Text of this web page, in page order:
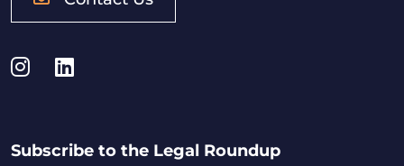
Instagram
LinkedIn
Subscribe to the Legal Roundup